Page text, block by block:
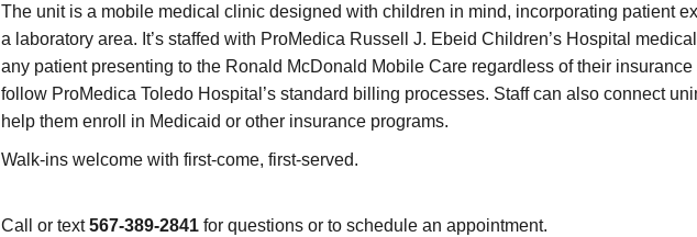
The unit is a mobile medical clinic designed with children in mind, incorporating patient
a laboratory area. It’s staffed with ProMedica Russell J. Ebeid Children’s Hospital
any patient presenting to the Ronald McDonald Mobile Care regardless of their
follow ProMedica Toledo Hospital’s standard billing processes. Staff can also connect
help them enroll in Medicaid or other insurance programs.
Walk-ins welcome with first-come, first-served.
Call or text567-389-2841 for questions or to schedule an appointment.